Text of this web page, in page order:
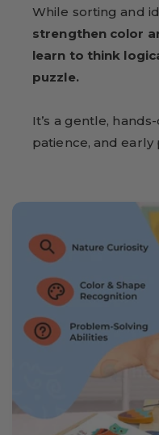
While sorting and
strengthen color
learn to think
puzzle.
It’s a gentle,
patience, and